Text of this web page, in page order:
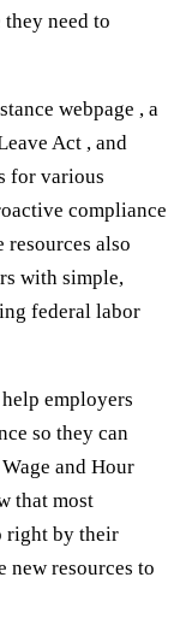
need to
webpage , a
Act , and
for various
compliance
resources also
with simple,
federal labor
employers
so they can
and Hour
that most
right by their
new resources to